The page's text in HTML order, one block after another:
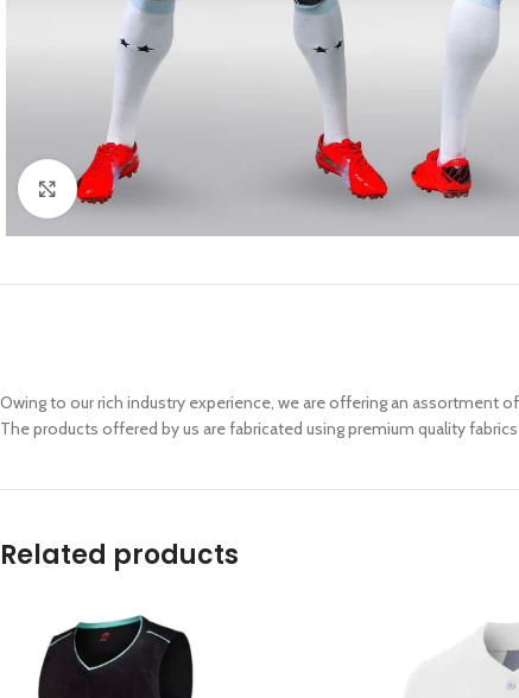
Click to enlarge
Owing to our rich industry experience, we are offering an assortment
The products offered by us are fabricated using premium quality
Related products